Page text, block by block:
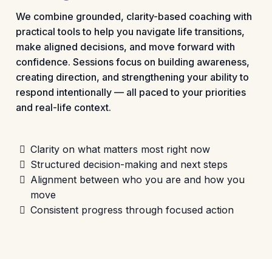
We combine grounded, clarity-based coaching with
practical tools to help you navigate life transitions,
make aligned decisions, and move forward with
confidence. Sessions focus on building awareness,
creating direction, and strengthening your ability to
respond intentionally — all paced to your priorities
and real-life context.
Clarity on what matters most right now
Structured decision-making and next steps
Alignment between who you are and how you
move
Consistent progress through focused action